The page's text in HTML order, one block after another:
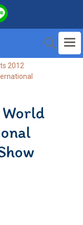
2012